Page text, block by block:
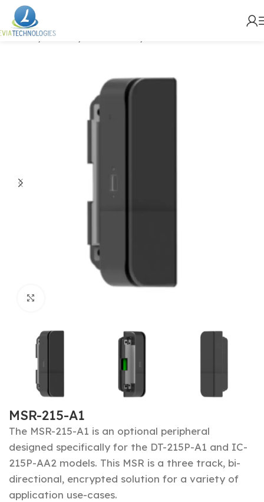
Home Brands
MSR-215-A1
The MSR-215-A1 is an optional peripheral
designed specifically for the DT-215P-A1 and IC-
215P-AA2 models. This MSR is a three track, bi-
directional, encrypted solution for a variety of
application use-cases.